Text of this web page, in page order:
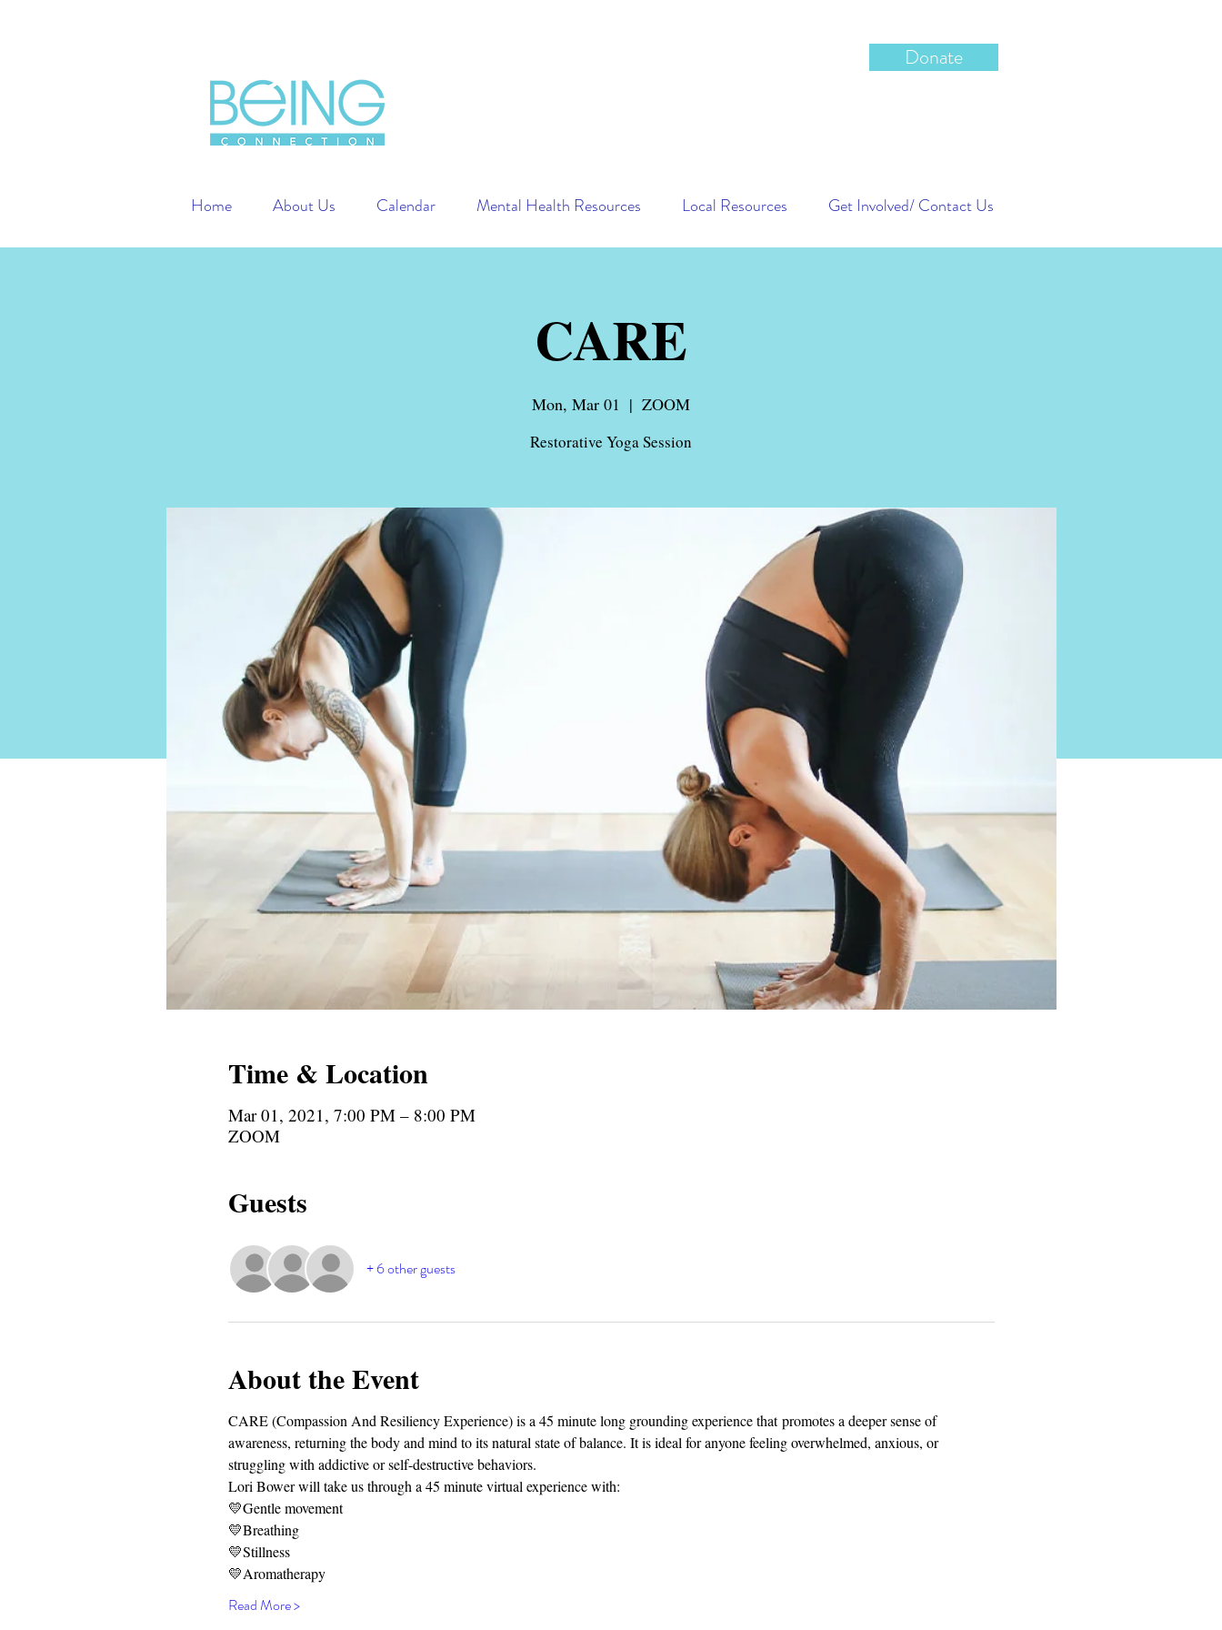
Donate
Home About Us Calendar Mental Health Resources Local Resources Get Involved/ Contact Us
CARE
Mon, Mar 01
  |
ZOOM
Restorative Yoga Session
Time & Location
Mar 01, 2021, 7:00 PM – 8:00 PM
ZOOM
Guests
+ 6 other guests
About the Event
CARE (Compassion And Resiliency Experience) is a 45 minute long grounding experience that promotes a deeper sense of
awareness, returning the body and mind to its natural state of balance. It is ideal for anyone feeling overwhelmed, anxious, or
struggling with addictive or self-destructive behaviors.
Lori Bower will take us through a 45 minute virtual experience with:
💛Gentle movement
💛Breathing
💛Stillness
💛Aromatherapy
Read More >